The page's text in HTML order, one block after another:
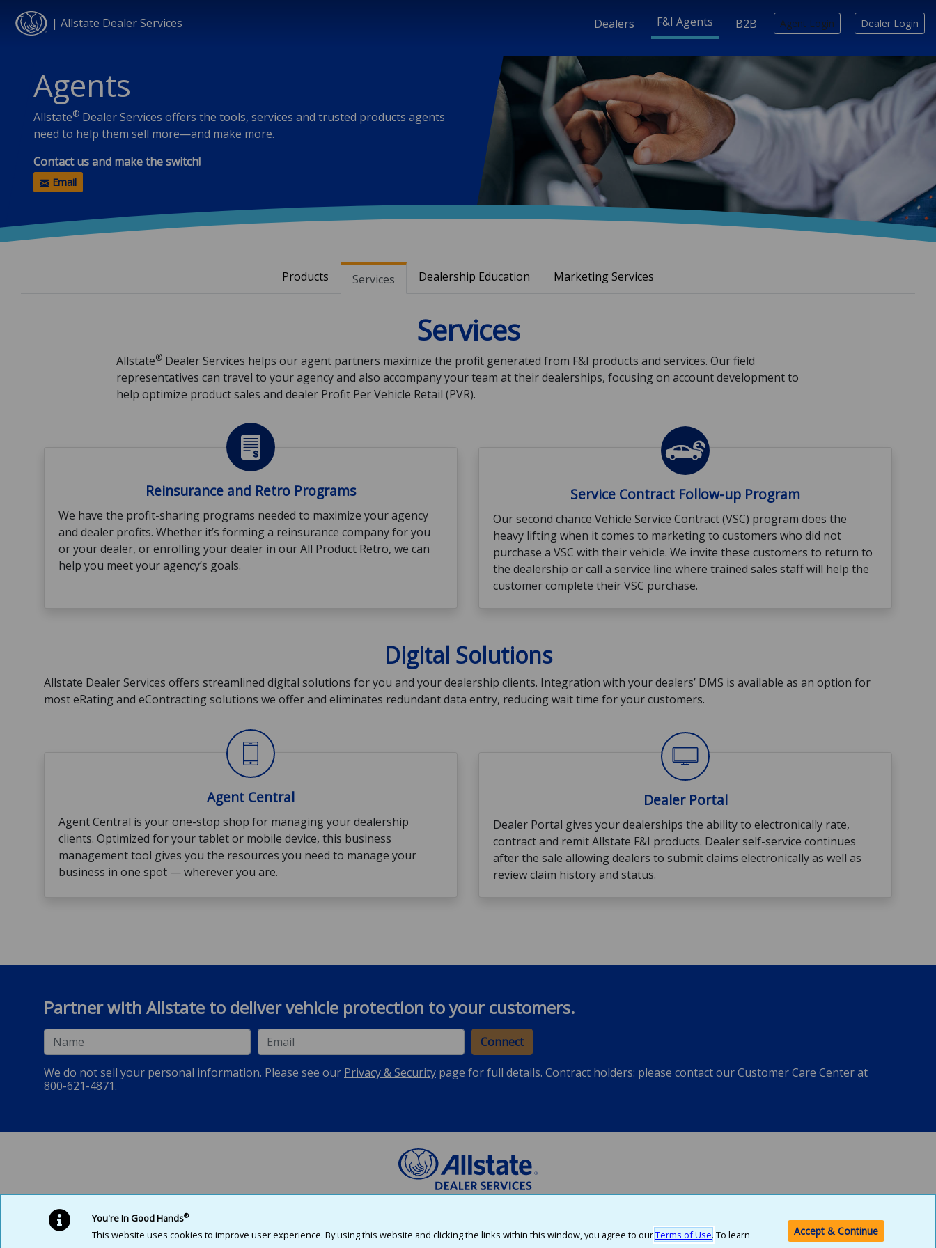
Skip to main content
| Allstate Dealer Services Dealers F&I Agents B2B Agent Login Dealer Login
Agents
Allstate® Dealer Services offers the tools, services and trusted products agents
need to help them sell more—and make more.
Contact us and make the switch!
Email
Products Services Dealership Education Marketing Services
Services
Allstate® Dealer Services helps our agent partners maximize the profit generated from F&I products and services. Our field
representatives can travel to your agency and also accompany your team at their dealerships, focusing on account development to
help optimize product sales and dealer Profit Per Vehicle Retail (PVR).
Reinsurance and Retro Programs
We have the profit-sharing programs needed to maximize your agency
and dealer profits. Whether it’s forming a reinsurance company for you
or your dealer, or enrolling your dealer in our All Product Retro, we can
help you meet your agency’s goals.
Service Contract Follow-up Program
Our second chance Vehicle Service Contract (VSC) program does the
heavy lifting when it comes to marketing to customers who did not
purchase a VSC with their vehicle. We invite these customers to return to
the dealership or call a service line where trained sales staff will help the
customer complete their VSC purchase.
Digital Solutions
Allstate Dealer Services offers streamlined digital solutions for you and your dealership clients. Integration with your dealers’ DMS is available as an option for
most eRating and eContracting solutions we offer and eliminates redundant data entry, reducing wait time for your customers.
Agent Central
Agent Central is your one-stop shop for managing your dealership
clients. Optimized for your tablet or mobile device, this business
management tool gives you the resources you need to manage your
business in one spot — wherever you are.
Dealer Portal
Dealer Portal gives your dealerships the ability to electronically rate,
contract and remit Allstate F&I products. Dealer self-service continues
after the sale allowing dealers to submit claims electronically as well as
review claim history and status.
Partner with Allstate to deliver vehicle protection to your customers.
Name Email
Connect
We do not sell your personal information. Please see our Privacy & Security page for full details. Contract holders: please contact our Customer Care Center at
800-621-4871.
Allstate Dealer Services is a marketing name for Pablo Creek Services, Inc., E.R.J. Insurance Group, Inc., and First Colonial Insurance Company; each of these entities is a member of the Allstate family of companies.
You're In Good Hands®
This website uses cookies to improve user experience. By using this website and clicking the links within this window, you agree to our Terms of Use. To learn
Accept & Continue